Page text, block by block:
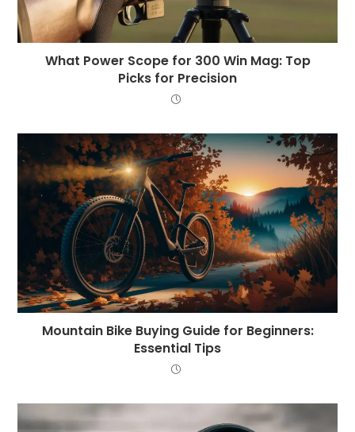
What Power Scope for 300 Win Mag: Top
Picks for Precision
Mountain Bike Buying Guide for Beginners:
Essential Tips